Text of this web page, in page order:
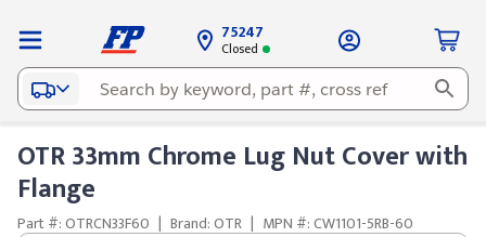
75247
Closed
OTR 33mm Chrome Lug Nut Cover with
Flange
Part #: OTRCN33F60 | Brand: OTR | MPN #: CW1101-5RB-60